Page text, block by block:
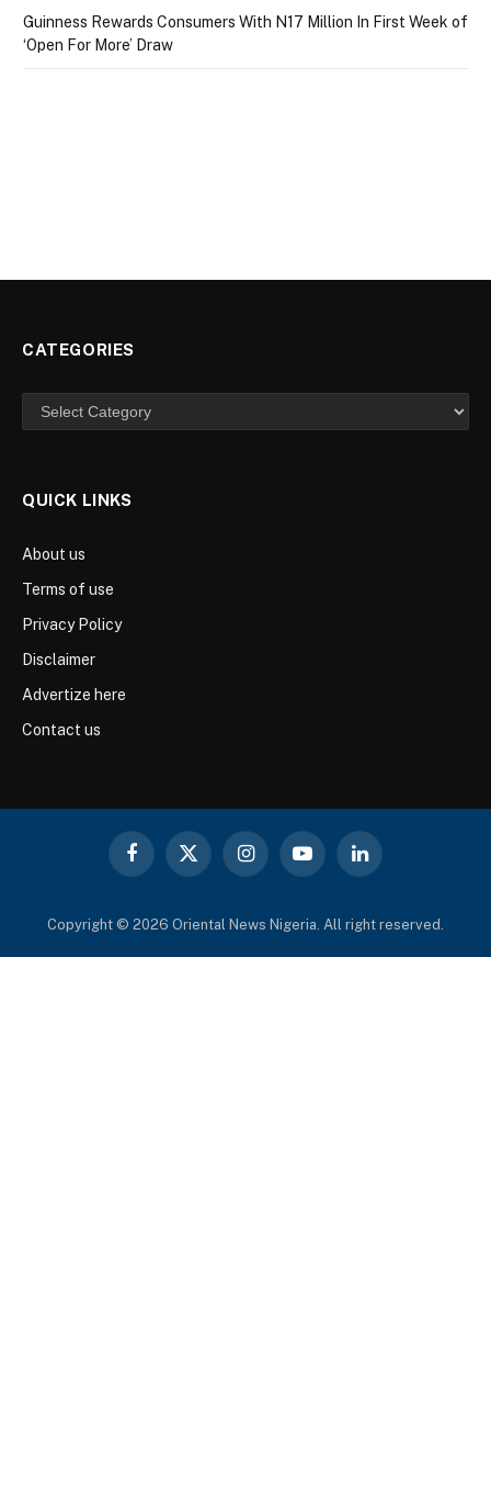
Guinness Rewards Consumers With N17 Million In First Week of
‘Open For More’ Draw
CATEGORIES
Categories
QUICK LINKS
About us
Terms of use
Privacy Policy
Disclaimer
Advertize here
Contact us
Facebook
X
InstagramYouTubeLinkedIn
Copyright © 2026 Oriental News Nigeria. All right reserved.